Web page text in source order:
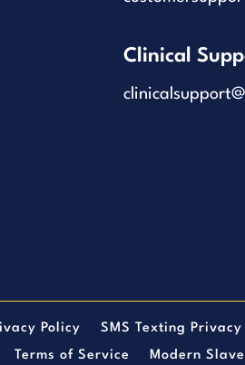
Clinical
Policy
SMS Texting Privacy
Terms of Service
Modern